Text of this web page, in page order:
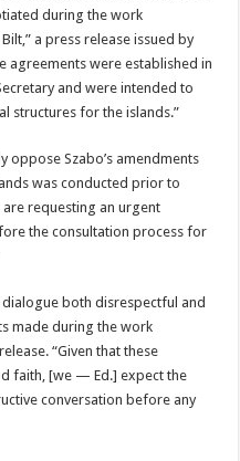
during the work
a press re­lease issued by
agreements were estab­lished in
and were intended to
structures for the islands.”
oppose Sza­bo’s amendments
was conducted prior to
request­ing an urgent
the consultation process for
both disrespectful and
made during the work
“Given that these
faith, [we — Ed.] expect the
conversation before any